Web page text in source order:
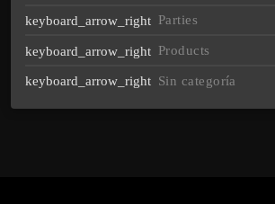
Parties
Products
Sin categoría